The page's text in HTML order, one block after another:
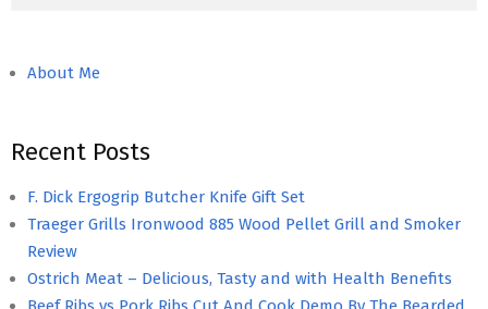
About Me
Recent Posts
F. Dick Ergogrip Butcher Knife Gift Set
Traeger Grills Ironwood 885 Wood Pellet Grill and Smoker
Review
Ostrich Meat – Delicious, Tasty and with Health Benefits